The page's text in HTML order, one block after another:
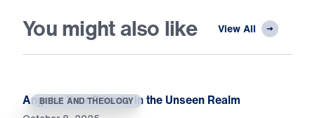
You might also like View All
BIBLE AND THEOLOGY
Angels: Your Friends in the Unseen Realm